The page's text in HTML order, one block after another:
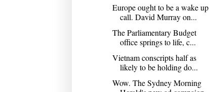
Europe ought to be a wake up
call. David Murray on...
The Parliamentary Budget
office springs to life, c...
Vietnam conscripts half as
likely to be holding do...
Wow. The Sydney Morning